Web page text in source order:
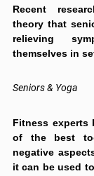
Recent
theory that
relieving
themselves in
Seniors & Yoga
Fitness
of the best
negative
it can be used